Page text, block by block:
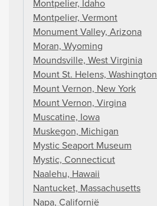
Montpelier, Idaho
Montpelier, Vermont
Monument Valley, Arizona
Moran, Wyoming
Moundsville, West Virginia
Mount St. Helens, Washington
Mount Vernon, New York
Mount Vernon, Virgina
Muscatine, Iowa
Muskegon, Michigan
Mystic Seaport Museum
Mystic, Connecticut
Naalehu, Hawaii
Nantucket, Massachusetts
Napa, Californië